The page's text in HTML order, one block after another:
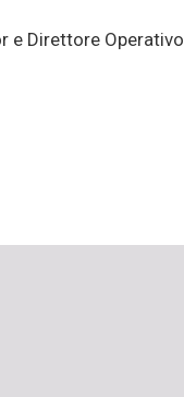
e Direttore Operativo